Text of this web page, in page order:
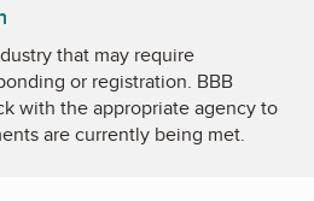
that may require
or registration. BBB
with the appropriate agency to
are currently being met.